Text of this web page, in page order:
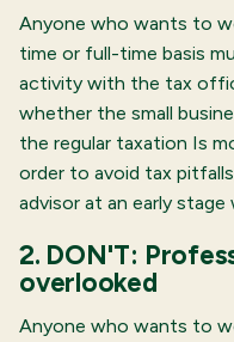
Anyone who wants to
time or full-time basis
activity with the tax
whether the small
the regular taxation Is
order to avoid tax
advisor at an early stage
2. DON'T:
overlooked
Anyone who wants to